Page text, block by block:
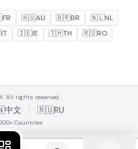
FR 🇦🇺AU 🇧🇷BR 🇳🇱NL
IT 🇮🇪IE 🇹🇭TH 🇷🇴RO
All rights reserved.
中文 | 🇷🇺RU
100+ Countries